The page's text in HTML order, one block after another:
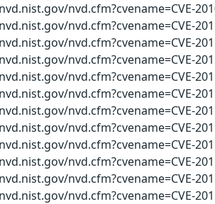
nvd.cfm?cvename=CVE-
nvd.cfm?cvename=CVE-
nvd.cfm?cvename=CVE-
nvd.cfm?cvename=CVE-
nvd.cfm?cvename=CVE-
nvd.cfm?cvename=CVE-
nvd.cfm?cvename=CVE-
nvd.cfm?cvename=CVE-
nvd.cfm?cvename=CVE-
nvd.cfm?cvename=CVE-
nvd.cfm?cvename=CVE-
nvd.cfm?cvename=CVE-